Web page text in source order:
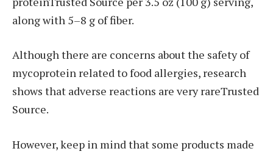
along with 5–8 g of fiber.
Although there are concerns about the safety of
mycoprotein related to food allergies, research
shows that adverse reactions are very rareTrusted
Source.
However, keep in mind that some products made